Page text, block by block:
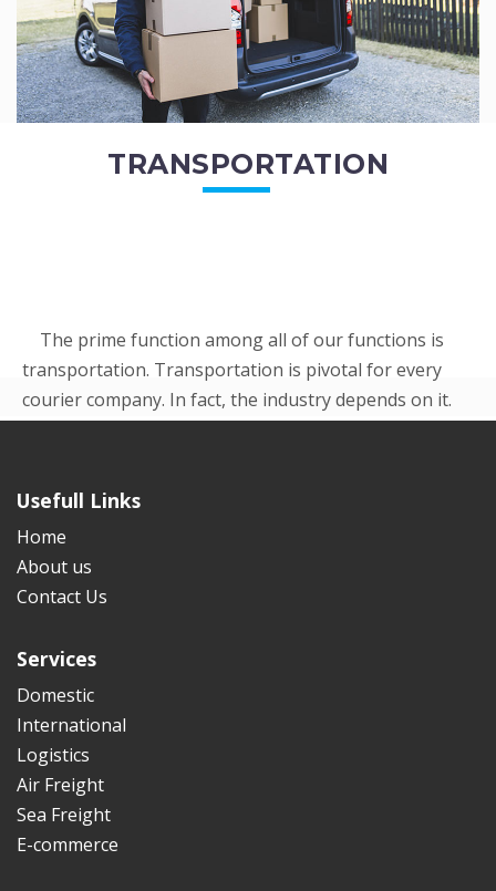
TRANSPORTATION
The prime function among all of our functions is
transportation. Transportation is pivotal for every
courier company. In fact, the industry depends on it.
Usefull Links
Home
About us
Contact Us
Services
Domestic
International
Logistics
Air Freight
Sea Freight
E-commerce